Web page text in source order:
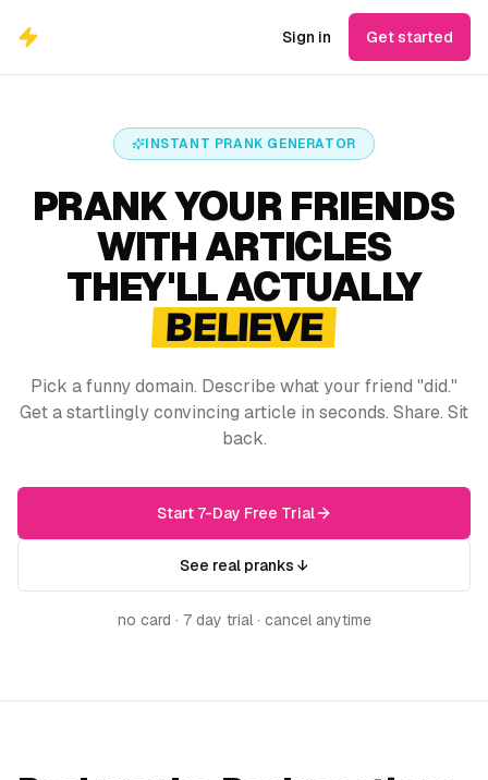
Sign in Get started
INSTANT PRANK GENERATOR
PRANK YOUR FRIENDS
WITH ARTICLES
THEY'LL ACTUALLY
BELIEVE
Pick a funny domain. Describe what your friend "did."
Get a startlingly convincing article in seconds. Share. Sit
back.
Start 7-Day Free Trial
See real pranks ↓
no card · 7 day trial · cancel anytime